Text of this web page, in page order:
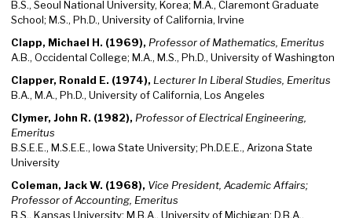
B.S., Seoul National University, Korea; M.A., Claremont Graduate
School; M.S., Ph.D., University of California, Irvine
Clapp, Michael H. (1969), Professor of Mathematics, Emeritus
A.B., Occidental College; M.A., M.S., Ph.D., University of Washington
Clapper, Ronald E. (1974), Lecturer In Liberal Studies, Emeritus
B.A., M.A., Ph.D., University of California, Los Angeles
Clymer, John R. (1982), Professor of Electrical Engineering,
Emeritus
B.S.E.E., M.S.E.E., Iowa State University; Ph.D.E.E., Arizona State
University
Coleman, Jack W. (1968), Vice President, Academic Affairs;
Professor of Accounting, Emeritus
B.S., Kansas University; M.B.A., University of Michigan; D.B.A.,